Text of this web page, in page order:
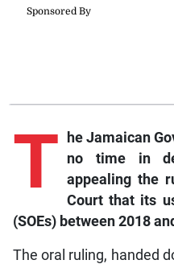
T
he Jamaican
no time in
appealing the
Court that its
(SOEs) between 2018
The oral ruling, handed